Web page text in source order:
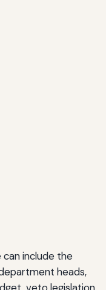
include the
heads,